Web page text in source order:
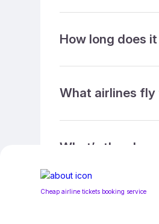
How long does
What airlines fly
What’s the
What’s the
Cheap airline tickets booking service